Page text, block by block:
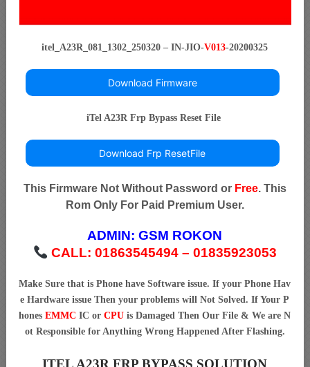
itel_A23R_081_1302_250320 – IN-JIO-V013-20200325
Download Firmware
iTel A23R Frp Bypass Reset File
Download Frp ResetFile
This Firmware Not Without Password or Free. This
Rom Only For Paid Premium User.
ADMIN:GSM ROKON
CALL: 01863545494 – 01835923053
Make Sure that is Phone have Software issue. If your Phone Hav
e Hardware issue Then your problems will Not Solved. If Your P
honesEMMCIC orCPU is Damaged Then Our File & We are N
ot Responsible for Anything Wrong Happened After Flashing.
ITEL A23R FRP BYPASS SOLUTION